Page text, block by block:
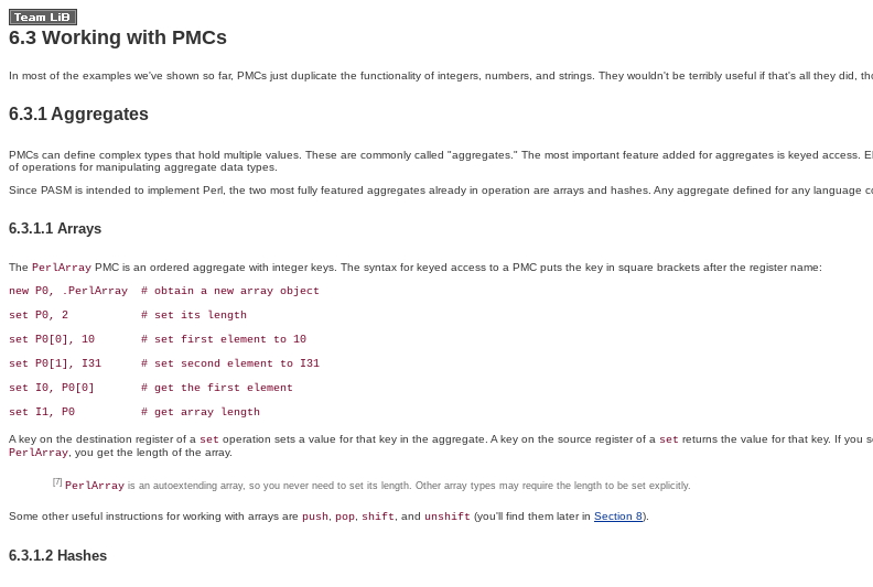
6.3 Working with PMCs
In most of the examples we've shown so far, PMCs just duplicate the functionality of integers, numbers, and strings. They wouldn't be terribly useful if that's all they did,
6.3.1 Aggregates
PMCs can define complex types that hold multiple values. These are commonly called "aggregates." The most important feature added for aggregates is keyed access.
of operations for manipulating aggregate data types.
Since PASM is intended to implement Perl, the two most fully featured aggregates already in operation are arrays and hashes. Any aggregate defined for any language
6.3.1.1 Arrays
The PerlArray PMC is an ordered aggregate with integer keys. The syntax forkeyed access to a PMC puts the key in square brackets after the register name:
new P0, .PerlArray  # obtain a new array object
set P0, 2           # set its length
set P0[0], 10       # set first element to 10
set P0[1], I31      # set second element to I31
set I0, P0[0]       # get the first element
set I1, P0          # get array length
A key on the destination register of a set operation sets a value for that key in the aggregate. A key on the source register of a set returns the value for that key. If you
PerlArray, you get the length of the array.
[7] PerlArray is an autoextending array, so you never need to set its length. Other array types may require the length to be set explicitly.
Some other useful instructions for working with arrays are push, pop, shift, and unshift (you'll find them later in Section 8).
6.3.1.2 Hashes